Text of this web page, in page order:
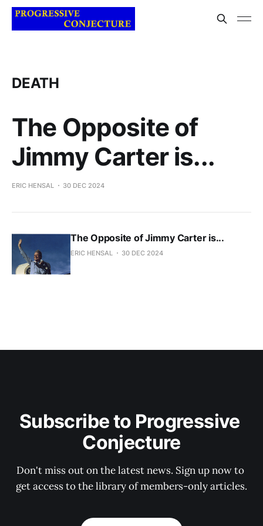
DEATH
The Opposite of
Jimmy Carter is...
ERIC HENSAL 30 DEC 2024
The Opposite of Jimmy Carter is...
ERIC HENSAL 30 DEC 2024
Subscribe to Progressive
Conjecture
Don't miss out on the latest news. Sign up now to
get access to the library of members-only articles.